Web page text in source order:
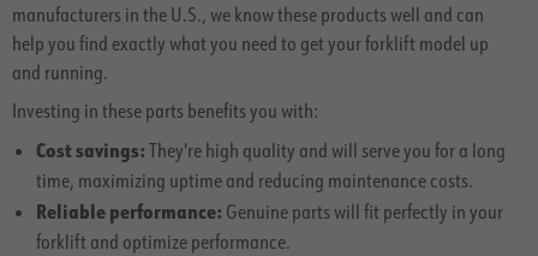
manufacturers in the U.S., we know these products well and can
help you find exactly what you need to get your forklift model up
and running.
Investing in these parts benefits you with:
Cost savings: They're high quality and will serve you for a long
time, maximizing uptime and reducing maintenance costs.
Reliable performance: Genuine parts will fit perfectly in your
forklift and optimize performance.